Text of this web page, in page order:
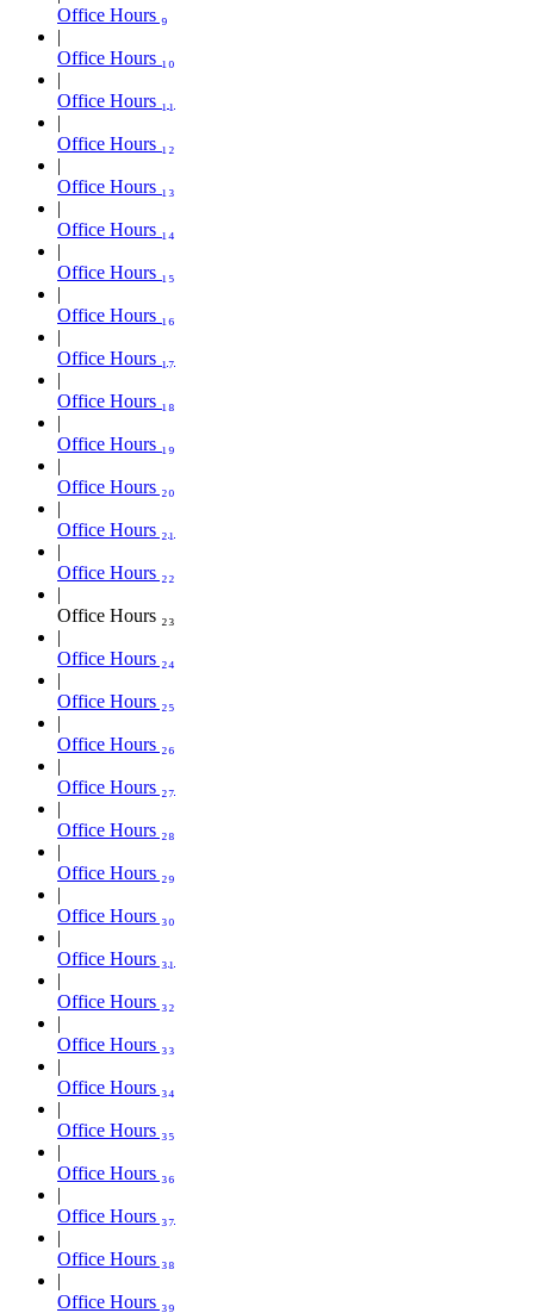
Office Hours ₉
Office Hours ₁₀
Office Hours ₁₁
Office Hours ₁₂
Office Hours ₁₃
Office Hours ₁₄
Office Hours ₁₅
Office Hours ₁₆
Office Hours ₁₇
Office Hours ₁₈
Office Hours ₁₉
Office Hours ₂₀
Office Hours ₂₁
Office Hours ₂₂
Office Hours ₂₃
Office Hours ₂₄
Office Hours ₂₅
Office Hours ₂₆
Office Hours ₂₇
Office Hours ₂₈
Office Hours ₂₉
Office Hours ₃₀
Office Hours ₃₁
Office Hours ₃₂
Office Hours ₃₃
Office Hours ₃₄
Office Hours ₃₅
Office Hours ₃₆
Office Hours ₃₇
Office Hours ₃₈
Office Hours ₃₉